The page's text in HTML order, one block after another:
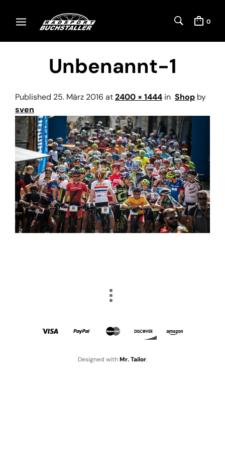
0
Unbenannt-1
Published 25. März 2016 at2400 × 1444 in Shop by
sven
Designed withMr. Tailor.